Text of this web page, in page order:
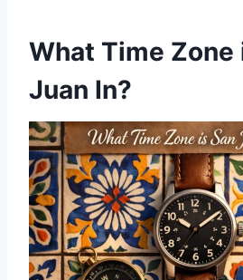
What Time Zone
Juan In?